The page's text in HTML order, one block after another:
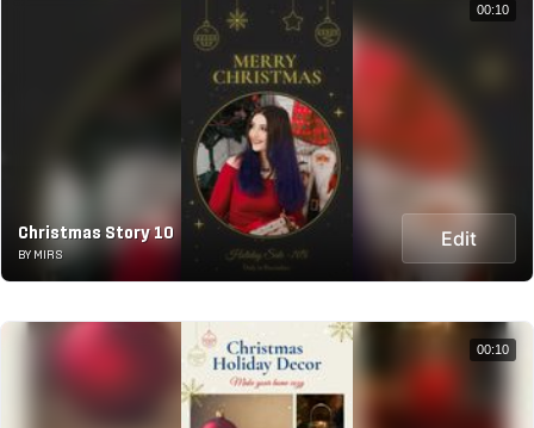
Christmas Story 10
BY MIRS
Edit
00:10
00:10